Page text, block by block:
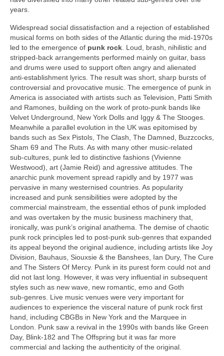
years.
Widespread social dissatisfaction and a rejection of established
musical forms on both sides of the Atlantic during the mid‑1970s
led to the emergence of punk rock . Loud, brash, nihilistic and
stripped‑back arrangements performed mainly on guitar, bass
and drums were used to support often angry and alienated
anti‑establishment lyrics. The result was short, sharp bursts of
controversial and provocative music. The emergence of punk in
America is associated with artists such as Television, Patti Smith
and Ramones, building on the work of proto‑punk bands like
Velvet Underground, New York Dolls and Iggy & The Stooges.
Meanwhile a parallel evolution in the UK was epitomised by
bands such as Sex Pistols, The Clash, The Damned, Buzzcocks,
Sham 69 and The Ruts. As with many other music‑related
sub‑cultures, punk led to distinctive fashions (Vivienne
Westwood), art (Jamie Reid) and agressive attitudes. The
anarchic punk movement spread rapidly and by 1977 was
pervasive in many westernised countries. As popularity
increased and punk sensibilities were adopted by the
commercial mainstream, the essential ethos of punk imploded
and was overtaken by the music business machinery that,
ironically, was punk’s original anathema. The demise of chaotic
punk rock principles led to post‑punk sub‑genres that expanded
its appeal beyond the original audience, including artists like Joy
Division, Bauhaus, Siouxsie & the Banshees, Ian Dury, The Cure
and The Sisters Of Mercy. Punk in its purest form could not and
did not last long. However, it was very influential in subsequent
styles such as new wave, new romantic, emo and Goth
sub‑genres. Live music venues were very important for
audiences to experience the visceral nature of punk rock first
hand, including CBGBs in New York and the Marquee in
London. Punk saw a revival in the 1990s with bands like Green
Day, Blink‑182 and The Offspring but it was far more
commercial and lacking the authenticity of the original.